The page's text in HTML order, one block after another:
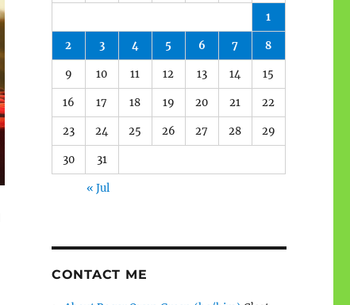
1
2 3 4 5 6 7 8
9 10 11 12 13 14 15
16 17 18 19 20 21 22
23 24 25 26 27 28 29
30 31
« Jul
CONTACT ME